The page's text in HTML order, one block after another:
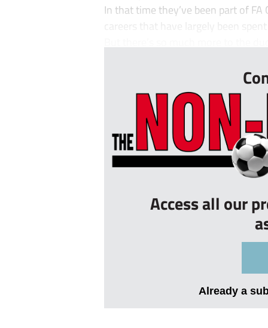
In that time they’ve been part of
careers that have largely been
Access all our
Already a